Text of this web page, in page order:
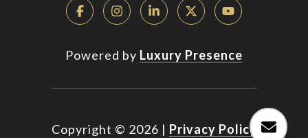
Powered by Luxury Presence
Copyright © 2026 | Privacy Policy